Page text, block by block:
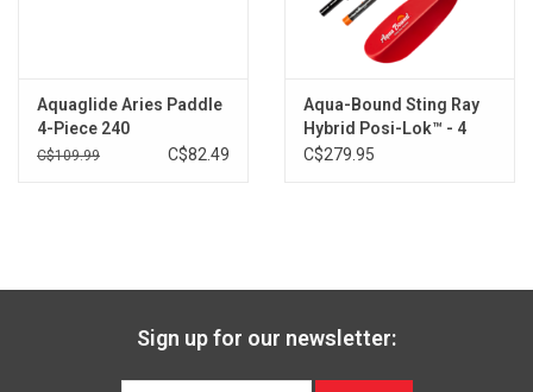
Aquaglide Aries Paddle
4-Piece 240
C$109.99 C$82.49
Aqua-Bound Sting Ray
Hybrid Posi-Lok™ - 4
Piece
C$279.95
Sign up for our newsletter: